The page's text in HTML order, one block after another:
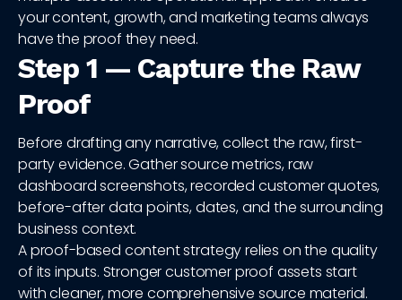
your content, growth, and marketing teams always
have the proof they need.
Step 1 — Capture the Raw
Proof
Before drafting any narrative, collect the raw, first-
party evidence. Gather source metrics, raw
dashboard screenshots, recorded customer quotes,
before-after data points, dates, and the surrounding
business context.
A proof-based content strategy relies on the quality
of its inputs. Stronger customer proof assets start
with cleaner, more comprehensive source material.